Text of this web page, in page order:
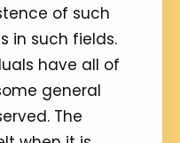
of such
in such fields.
have all of
general
The